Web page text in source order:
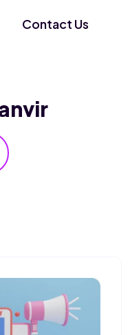
Contact Us